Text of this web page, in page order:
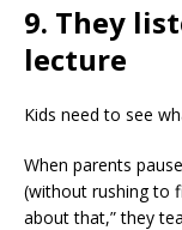
9. They
lecture
Kids need to see
When parents
(without rushing to
about that,” they